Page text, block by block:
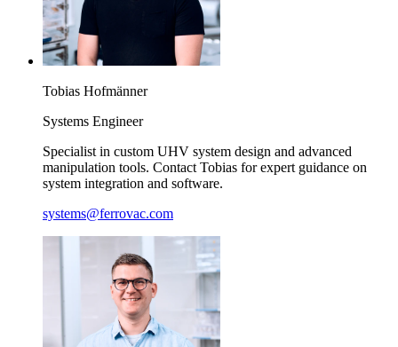
Tobias Hofmänner
Systems Engineer
Specialist in custom UHV system design and advanced
manipulation tools. Contact Tobias for expert guidance on
system integration and software.
systems@ferrovac.com